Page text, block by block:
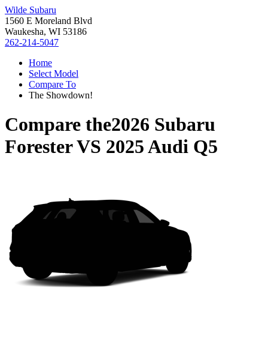
Wilde Subaru
1560 E Moreland Blvd
Waukesha, WI 53186
262-214-5047
Home
Select Model
Compare To
The Showdown!
Compare the2026 Subaru
ForesterVS 2025 Audi Q5